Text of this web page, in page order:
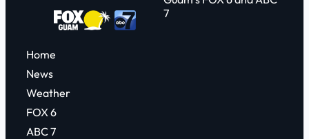
7
Home
News
Weather
FOX 6
ABC 7